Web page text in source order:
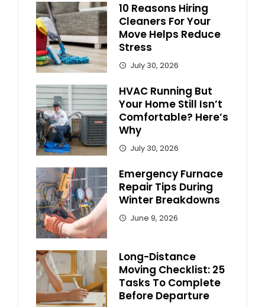
10 Reasons Hiring
Cleaners For Your
Move Helps Reduce
Stress
July 30, 2026
HVAC Running But
Your Home Still Isn’t
Comfortable? Here’s
Why
July 30, 2026
Emergency Furnace
Repair Tips During
Winter Breakdowns
June 9, 2026
Long-Distance
Moving Checklist: 25
Tasks To Complete
Before Departure